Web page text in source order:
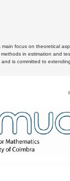
focus on theoretical
in estimation and
is committed to